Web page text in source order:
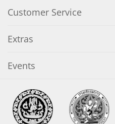
Customer Service
Extras
Events